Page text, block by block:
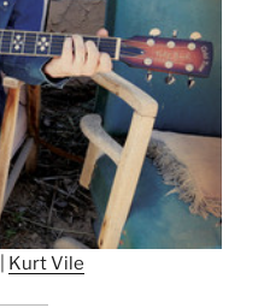
Kurt Vile